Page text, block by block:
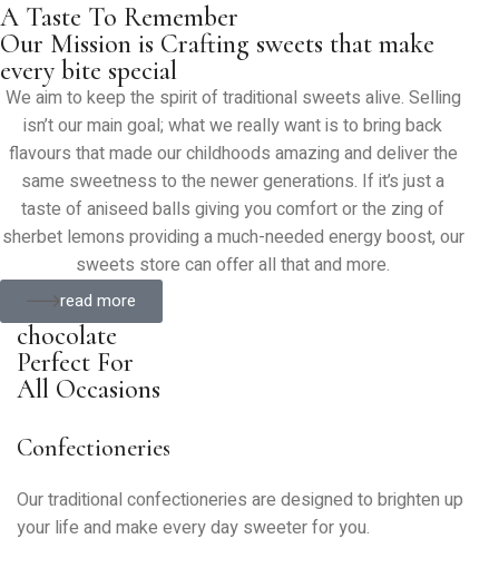
A Taste To Remember
Our Mission is Crafting sweets that make
every bite special
We aim to keep the spirit of traditional sweets alive. Selling
isn’t our main goal; what we really want is to bring back
flavours that made our childhoods amazing and deliver the
same sweetness to the newer generations. If it’s just a
taste of aniseed balls giving you comfort or the zing of
sherbet lemons providing a much-needed energy boost, our
sweets store can offer all that and more.
read more
chocolate
Perfect For
All Occasions
Confectioneries
Our traditional confectioneries are designed to brighten up
your life and make every day sweeter for you.